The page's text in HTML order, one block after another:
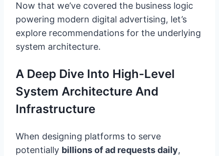
Now that we’ve covered the business logic
powering modern digital advertising, let’s
explore recommendations for the underlying
system architecture.
A Deep Dive Into High-Level
System Architecture And
Infrastructure
When designing platforms to serve
potentially billions of ad requests daily,